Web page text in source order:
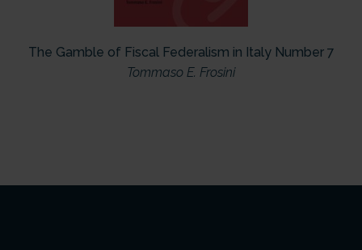
The Gamble of Fiscal Federalism in Italy Number 7
Tommaso E. Frosini